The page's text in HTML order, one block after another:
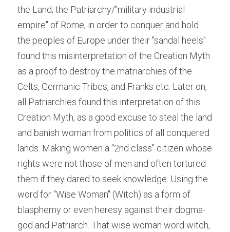
the Land; the Patriarchy/"military industrial
empire" of Rome, in order to conquer and hold
the peoples of Europe under their "sandal heels"
found this misinterpretation of the Creation Myth
as a proof to destroy the matriarchies of the
Celts, Germanic Tribes, and Franks etc. Later on,
all Patriarchies found this interpretation of this
Creation Myth, as a good excuse to steal the land
and banish woman from politics of all conquered
lands. Making women a "2nd class" citizen whose
rights were not those of men and often tortured
them if they dared to seek knowledge. Using the
word for "Wise Woman" (Witch) as a form of
blasphemy or even heresy against their dogma-
god and Patriarch. That wise woman word witch,